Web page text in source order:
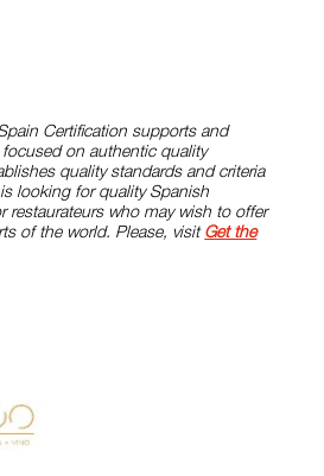
Certification supports and
on authentic quality
quality standards and criteria
looking for quality Spanish
restaurateurs who may wish to offer
of the world. Please, visit Get the